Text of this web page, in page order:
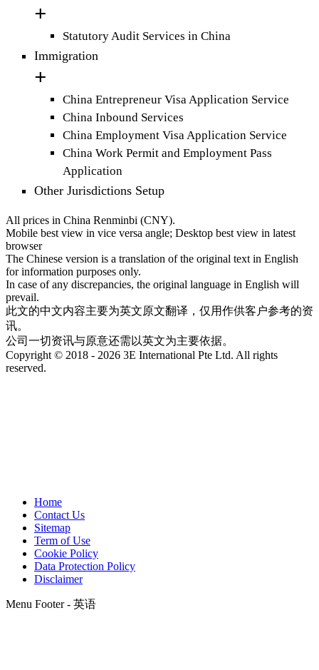
Statutory Audit Services in China
Immigration
China Entrepreneur Visa Application Service
China Inbound Services
China Employment Visa Application Service
China Work Permit and Employment Pass
Application
Other Jurisdictions Setup
All prices in China Renminbi (CNY).
Mobile best view in vice versa angle; Desktop best view in latest
browser
The Chinese version is a translation of the original text in English
for information purposes only.
In case of any discrepancies, the original language in English will
prevail.
此文的中文内容主要为英文原文翻译，仅用作供客户参考的资
讯。
公司一切资讯与原意还需以英文为主要依据。
Copyright © 2018 - 2026 3E International Pte Ltd. All rights
reserved.
Home
Contact Us
Sitemap
Term of Use
Cookie Policy
Data Protection Policy
Disclaimer
Menu Footer - 英语